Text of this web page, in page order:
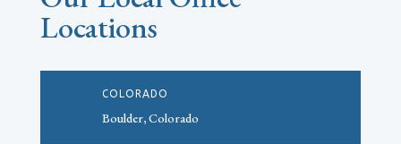
Locations
COLORADO
Boulder, Colorado